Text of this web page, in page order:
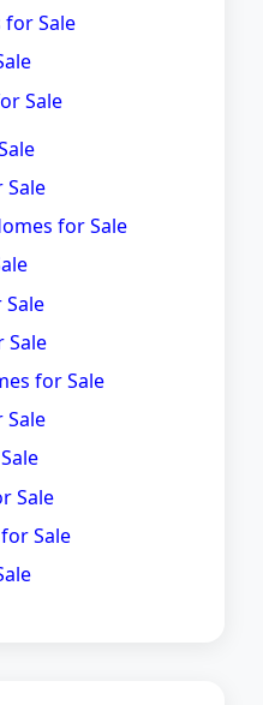
for Sale
Sale
for Sale
Sale
for Sale
Sale
Sale
Sale